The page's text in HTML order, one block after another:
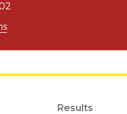
Results